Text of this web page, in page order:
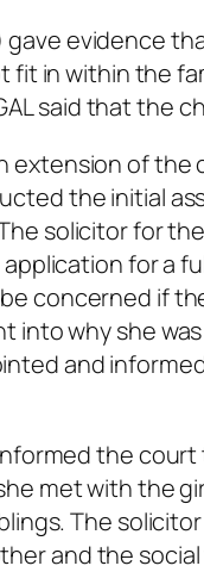
gave evidence
fit in within the
said that the
extension of
the initial
solicitor for
for a
concerned if
into why she
and
the
met with the
The
and the